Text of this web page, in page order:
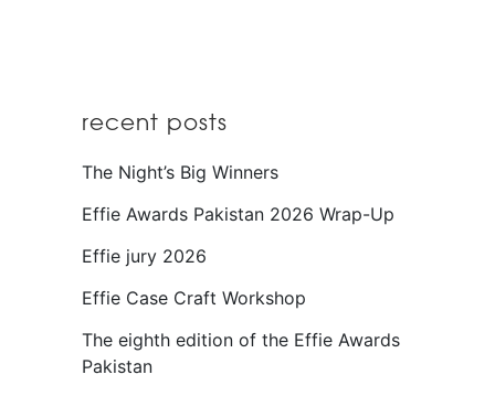
recent posts
The Night’s Big Winners
Effie Awards Pakistan 2026 Wrap-Up
Effie jury 2026
Effie Case Craft Workshop
The eighth edition of the Effie Awards
Pakistan